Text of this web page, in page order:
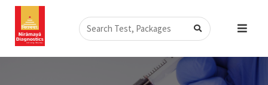
Skip
content
Search